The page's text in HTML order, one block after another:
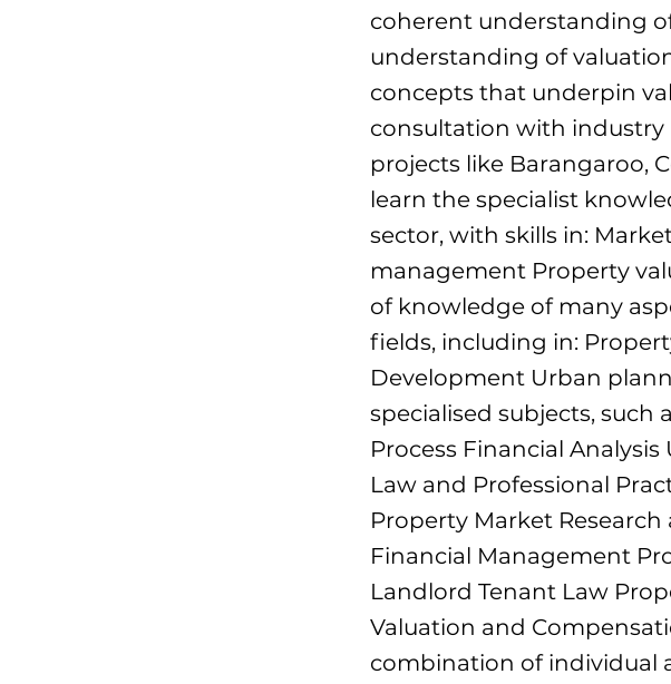
coherent understanding
understanding of
concepts that underpin
consultation with industry
projects like Barangaroo,
learn the specialist
sector, with skills in:
management Property
of knowledge of many
fields, including in:
Development Urban
specialised subjects, such
Process Financial
Law and Professional
Property Market
Financial Management
Landlord Tenant Law
Valuation and
combination of individual